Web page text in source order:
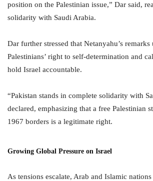
position on the Palestinian issue,” Dar said,
solidarity with Saudi Arabia.
Dar further stressed that Netanyahu’s remarks
Palestinians’ right to self-determination and
hold Israel accountable.
“Pakistan stands in complete solidarity with
declared, emphasizing that a free Palestinian
1967 borders is a legitimate right.
Growing Global Pressure on Israel
As tensions escalate, Arab and Islamic